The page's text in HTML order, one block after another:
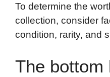
To determine the
collection, consider
condition, rarity, and
The bottom